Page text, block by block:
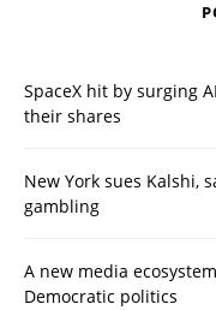
SpaceX hit by surging
their shares
New York sues Kalshi,
gambling
A new media
Democratic politics